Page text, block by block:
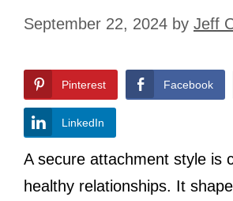
September 22, 2024 by Jeff
Pinterest Facebook
LinkedIn
A secure attachment style is
healthy relationships. It